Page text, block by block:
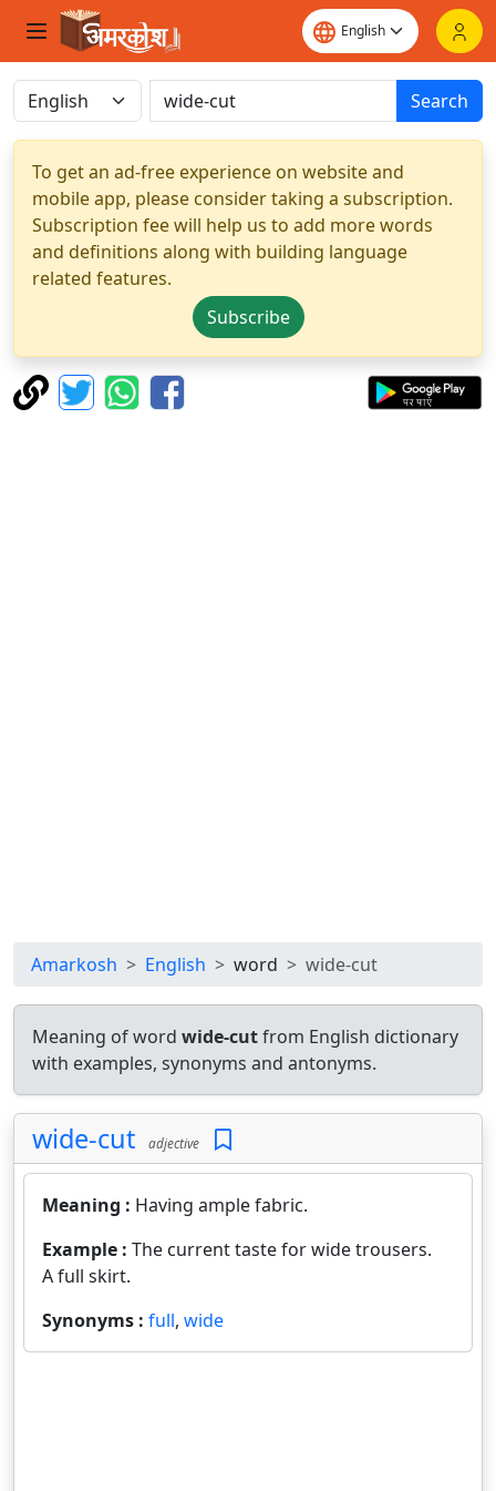
Search
To get an ad-free experience on website and
mobile app, please consider taking a subscription.
Subscription fee will help us to add more words
and definitions along with building language
related features.
Subscribe
Amarkosh English word wide-cut
Meaning of word wide-cutfrom English dictionary
with examples, synonyms and antonyms.
wide-cut adjective
Meaning : Having ample fabric.
Example : The current taste for wide trousers.
A full skirt.
Synonyms : full, wide